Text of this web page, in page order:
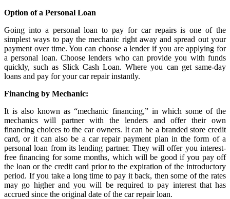
Option of a Personal Loan
Going into a personal loan to pay for car repairs is one of the
simplest ways to pay the mechanic right away and spread out your
payment over time. You can choose a lender if you are applying for
a personal loan. Choose lenders who can provide you with funds
quickly, such as Slick Cash Loan. Where you can get same-day
loans and pay for your car repair instantly.
Financing by Mechanic:
It is also known as “mechanic financing,” in which some of the
mechanics will partner with the lenders and offer their own
financing choices to the car owners. It can be a branded store credit
card, or it can also be a car repair payment plan in the form of a
personal loan from its lending partner. They will offer you interest-
free financing for some months, which will be good if you pay off
the loan or the credit card prior to the expiration of the introductory
period. If you take a long time to pay it back, then some of the rates
may go higher and you will be required to pay interest that has
accrued since the original date of the car repair loan.